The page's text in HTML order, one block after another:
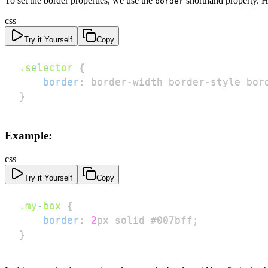
css
Try it Yourself Copy
.selector
{
border : border-width border-style
}
Example:
css
Try it Yourself Copy
.my-box
{
border : 2px solid #007bff ;
}